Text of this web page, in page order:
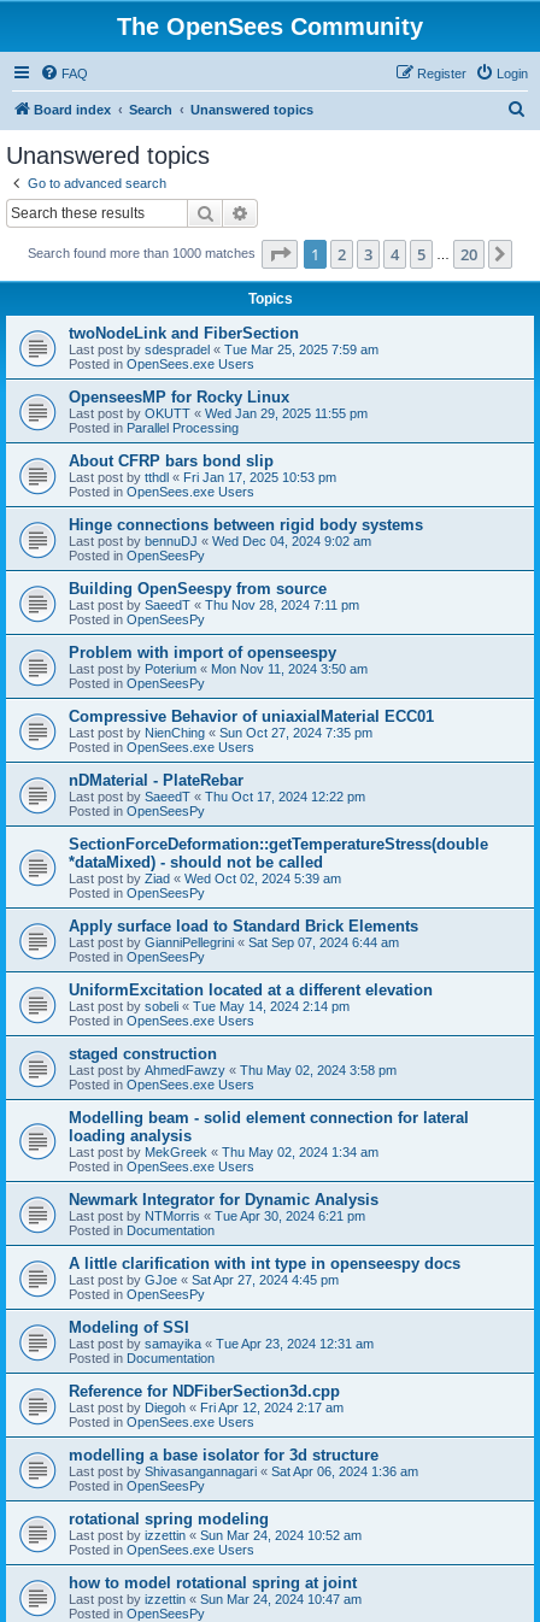
The OpenSees Community
FAQ Login
Register
Board index Search Unanswered topics
Unanswered topics
Go to advanced search
Search
Search found more than 1000 matches Page 1of 20
1 2 3 4 5 20
Topics
twoNodeLink and FiberSection
Last post by sdespradel « Tue Mar 25, 2025 7:59 am
Posted in OpenSees.exe Users
OpenseesMP for Rocky Linux
Last post by OKUTT « Wed Jan 29, 2025 11:55 pm
Posted in Parallel Processing
About CFRP bars bond slip
Last post by tthdl « Fri Jan 17, 2025 10:53 pm
Posted in OpenSees.exe Users
Hinge connections between rigid body systems
Last post by bennuDJ « Wed Dec 04, 2024 9:02 am
Posted in OpenSeesPy
Building OpenSeespy from source
Last post by SaeedT « Thu Nov 28, 2024 7:11 pm
Posted in OpenSeesPy
Problem with import of openseespy
Last post by Poterium « Mon Nov 11, 2024 3:50 am
Posted in OpenSeesPy
Compressive Behavior of uniaxialMaterial ECC01
Last post by NienChing « Sun Oct 27, 2024 7:35 pm
Posted in OpenSees.exe Users
nDMaterial - PlateRebar
Last post by SaeedT « Thu Oct 17, 2024 12:22 pm
Posted in OpenSeesPy
SectionForceDeformation::getTemperatureStress(double
*dataMixed) - should not be called
Last post by Ziad « Wed Oct 02, 2024 5:39 am
Posted in OpenSeesPy
Apply surface load to Standard Brick Elements
Last post by GianniPellegrini « Sat Sep 07, 2024 6:44 am
Posted in OpenSeesPy
UniformExcitation located at a different elevation
Last post by sobeli « Tue May 14, 2024 2:14 pm
Posted in OpenSees.exe Users
staged construction
Last post by AhmedFawzy « Thu May 02, 2024 3:58 pm
Posted in OpenSees.exe Users
Modelling beam - solid element connection for lateral
loading analysis
Last post by MekGreek « Thu May 02, 2024 1:34 am
Posted in OpenSees.exe Users
Newmark Integrator for Dynamic Analysis
Last post by NTMorris « Tue Apr 30, 2024 6:21 pm
Posted in Documentation
A little clarification with int type in openseespy docs
Last post by GJoe « Sat Apr 27, 2024 4:45 pm
Posted in OpenSeesPy
Modeling of SSI
Last post by samayika « Tue Apr 23, 2024 12:31 am
Posted in Documentation
Reference for NDFiberSection3d.cpp
Last post by Diegoh « Fri Apr 12, 2024 2:17 am
Posted in OpenSees.exe Users
modelling a base isolator for 3d structure
Last post by Shivasangannagari « Sat Apr 06, 2024 1:36 am
Posted in OpenSeesPy
rotational spring modeling
Last post by izzettin « Sun Mar 24, 2024 10:52 am
Posted in OpenSees.exe Users
how to model rotational spring at joint
Last post by izzettin « Sun Mar 24, 2024 10:47 am
Posted in OpenSeesPy